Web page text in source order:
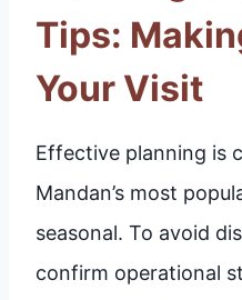
Tips:
Your Visit
Effective planning is
Mandan’s most
seasonal. To avoid
confirm operational